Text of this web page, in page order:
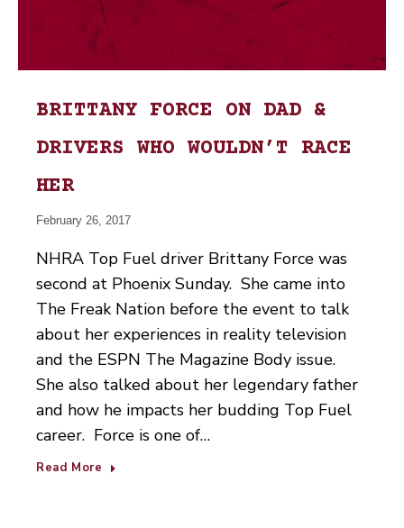
BRITTANY FORCE ON DAD &
DRIVERS WHO WOULDN’T RACE
HER
February 26, 2017
NHRA Top Fuel driver Brittany Force was
second at Phoenix Sunday. She came into
The Freak Nation before the event to talk
about her experiences in reality television
and the ESPN The Magazine Body issue.
She also talked about her legendary father
and how he impacts her budding Top Fuel
career. Force is one of…
Read More